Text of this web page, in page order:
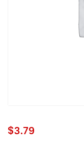
$3.79